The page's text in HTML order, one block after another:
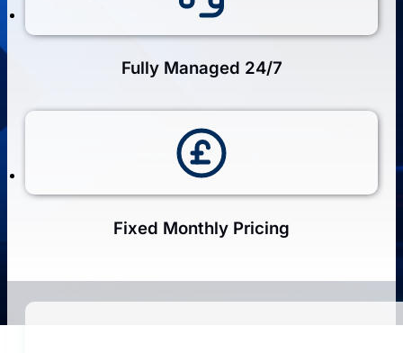
Fully Managed 24/7
Fixed Monthly Pricing